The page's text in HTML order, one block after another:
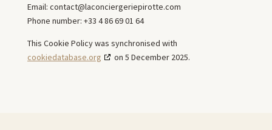
Email: contact@laconciergeriepirotte.com
Phone number: +33 4 86 69 01 64
This Cookie Policy was synchronised with
cookiedatabase.org
on 5 December 2025.